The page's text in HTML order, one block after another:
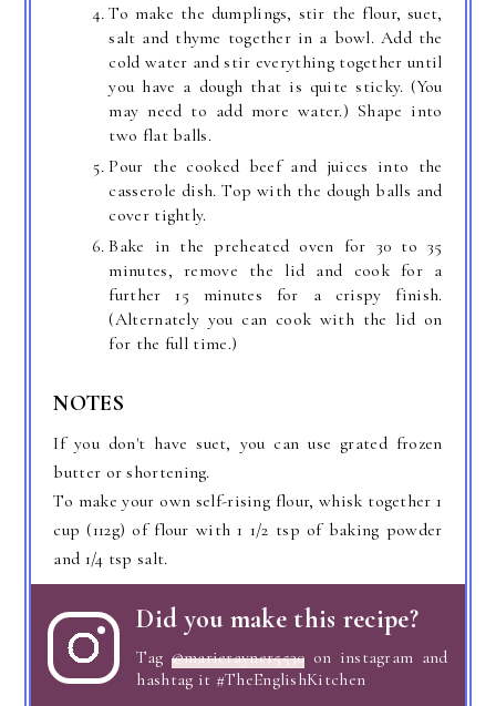
To make the dumplings, stir the flour, suet,
salt and thyme together in a bowl. Add the
cold water and stir everything together until
you have a dough that is quite sticky. (You
may need to add more water.) Shape into
two flat balls.
Pour the cooked beef and juices into the
casserole dish. Top with the dough balls and
cover tightly.
Bake in the preheated oven for 30 to 35
minutes, remove the lid and cook for a
further 15 minutes for a crispy finish.
(Alternately you can cook with the lid on
for the full time.)
NOTES
If you don't have suet, you can use grated frozen
butter or shortening.
To make your own self-rising flour, whisk together 1
cup (112g) of flour with 1 1/2 tsp of baking powder
and 1/4 tsp salt.
Did you make this recipe?
Tag @marierayner5530 on instagram and
hashtag it #TheEnglishKitchen